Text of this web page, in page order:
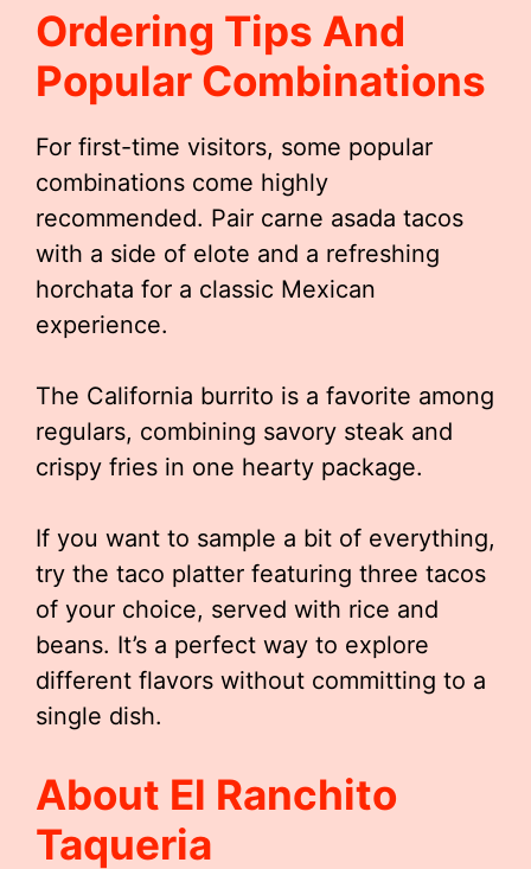
Ordering Tips And
Popular Combinations
For first-time visitors, some popular
combinations come highly
recommended. Pair carne asada tacos
with a side of elote and a refreshing
horchata for a classic Mexican
experience.
The California burrito is a favorite among
regulars, combining savory steak and
crispy fries in one hearty package.
If you want to sample a bit of everything,
try the taco platter featuring three tacos
of your choice, served with rice and
beans. It’s a perfect way to explore
different flavors without committing to a
single dish.
About El Ranchito
Taqueria